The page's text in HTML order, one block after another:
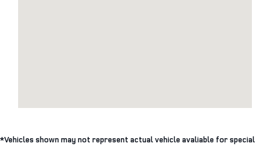
*Vehicles shown may not represent actual vehicle avaliable for special